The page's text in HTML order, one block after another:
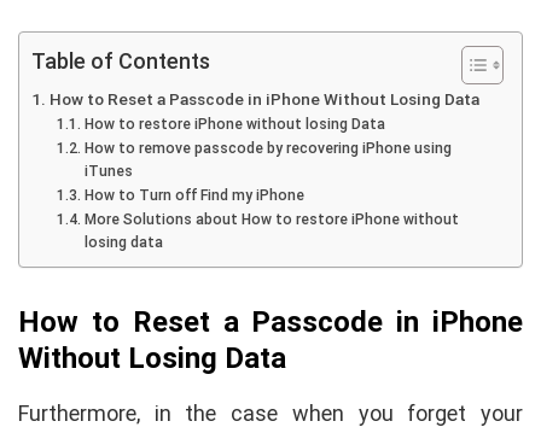
Table of Contents
How to Reset a Passcode in iPhone Without Losing Data
How to restore iPhone without losing Data
How to remove passcode by recovering iPhone using
iTunes
How to Turn off Find my iPhone
More Solutions about How to restore iPhone without
losing data
How to Reset a Passcode in iPhone
Without Losing Data
Furthermore, in the case when you forget your